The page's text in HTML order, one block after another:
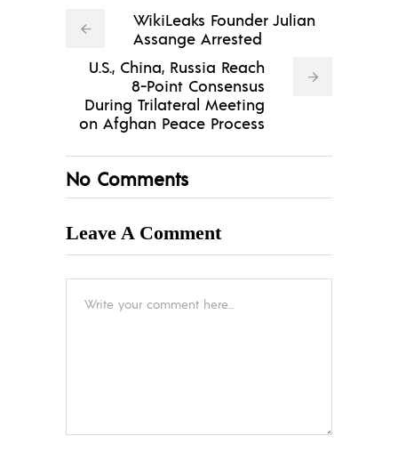
WikiLeaks Founder Julian
Assange Arrested
U.S., China, Russia Reach
8-Point Consensus
During Trilateral Meeting
on Afghan Peace Process
No Comments
Leave A Comment